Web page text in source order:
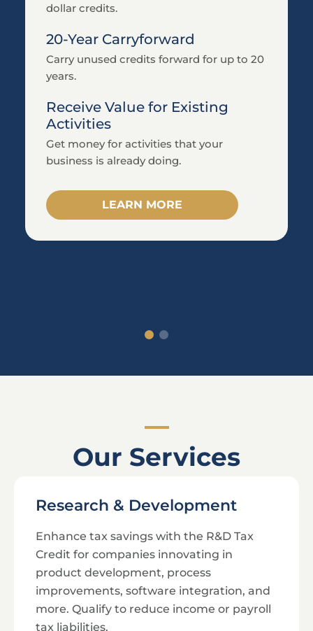
Tax credit solutions tailored to each
credits they can claim.
Enhance your Client Offerings
providing your clients with specialized tax
credits without added workload.
Reliable Audit Support
all clients.
Learn More
Our Services
Research & Development
Enhance tax savings with the R&D Tax
Credit for companies innovating in
product development, process
improvements, software integration, and
more. Qualify to reduce income or payroll
tax liabilities.